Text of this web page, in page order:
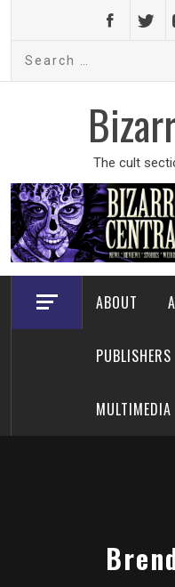
content
The cult
ABOUT
PUBLISHERS
MULTIMEDIA